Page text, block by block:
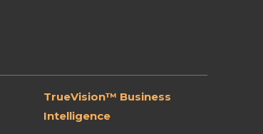
TrueVision™ Business
Intelligence